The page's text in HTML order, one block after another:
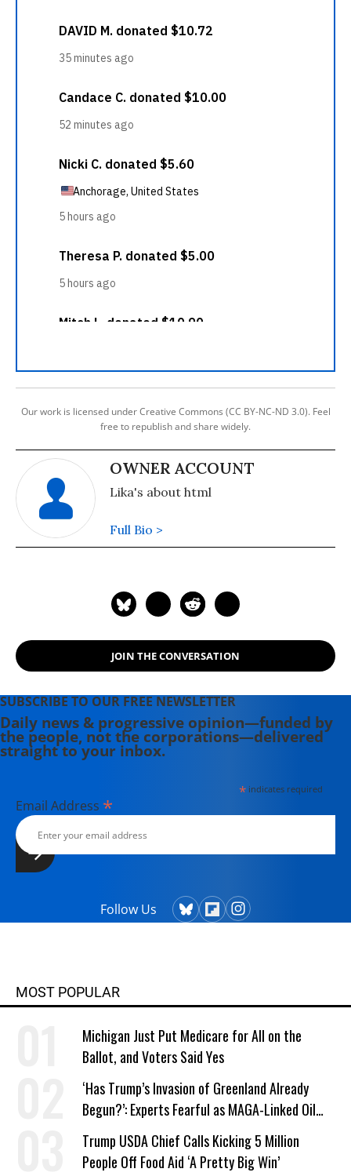
Our work is licensed under Creative Commons (CC BY-NC-ND 3.0). Feel
free to republish and share widely.
OWNER ACCOUNT
Lika's about html
Full Bio >
JOIN THE CONVERSATION
SUBSCRIBE TO OUR FREE NEWSLETTER
Daily news & progressive opinion—funded by
the people, not the corporations—delivered
straight to your inbox.
*indicates required
Email Address *
Follow Us
MOST POPULAR
Michigan Just Put Medicare for All on the
Ballot, and Voters Said Yes
‘Has Trump’s Invasion of Greenland Already
Begun?’: Experts Fearful as MAGA-Linked Oil
Company Prepares Unauthorized Drilling
Trump USDA Chief Calls Kicking 5 Million
People Off Food Aid ‘A Pretty Big Win’